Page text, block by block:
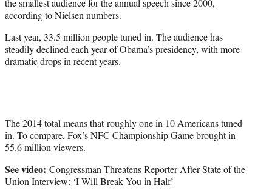
)
the smallest audience for the annual speech since 2000,
according to Nielsen numbers.
Last year, 33.5 million people tuned in. The audience has
steadily declined each year of Obama’s presidency, with more
dramatic drops in recent years.
The 2014 total means that roughly one in 10 Americans tuned
in. To compare, Fox’s NFC Championship Game brought in
55.6 million viewers.
See video: Congressman Threatens Reporter After State of the
Union Interview: ‘I Will Break You in Half’